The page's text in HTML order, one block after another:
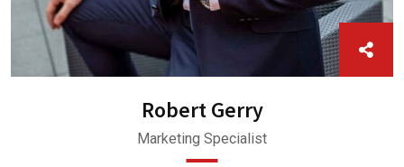
Robert Gerry
Marketing Specialist